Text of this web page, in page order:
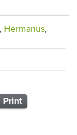
Hermanus,
Print